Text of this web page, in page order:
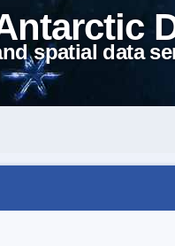
spatial data